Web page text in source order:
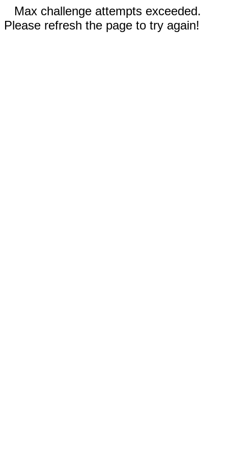
Max challenge attempts exceeded.
Please refresh the page to try again!